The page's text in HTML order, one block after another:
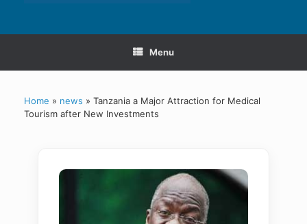
Menu
Home » news » Tanzania a Major Attraction for Medical
Tourism after New Investments